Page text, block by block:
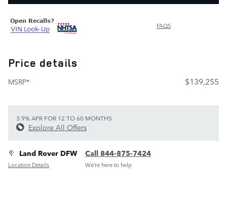
FAQS
Price details
MSRP* $139,255
3.9% APR FOR 12 TO 60 MONTHS
Explore All Offers
Land Rover DFW
Location Details
Call 844-875-7424
We’re here to help